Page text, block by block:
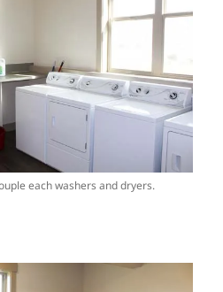
each washers and dryers.